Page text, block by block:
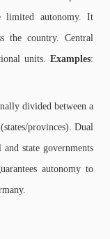
limited autonomy. It
the country. Central
units. Examples:
divided between a
provinces). Dual
state governments
autonomy to